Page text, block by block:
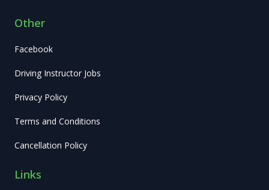
Other
Facebook
Driving Instructor Jobs
Privacy Policy
Terms and Conditions
Cancellation Policy
Links